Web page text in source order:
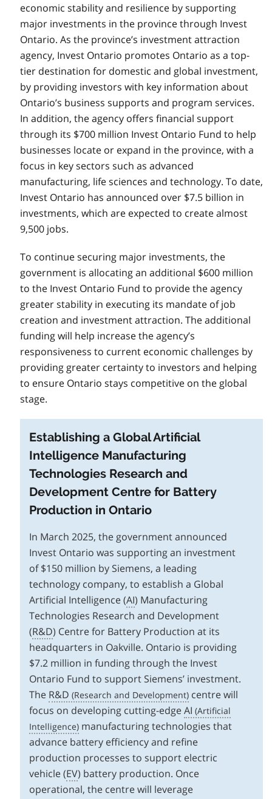
economic stability and resilience by supporting
major investments in the province through Invest
Ontario. As the province’s investment attraction
agency, Invest Ontario promotes Ontario as a top-
tier destination for domestic and global investment,
by providing investors with key information about
Ontario’s business supports and program services.
In addition, the agency offers financial support
through its $700 million Invest Ontario Fund to help
businesses locate or expand in the province, with a
focus in key sectors such as advanced
manufacturing, life sciences and technology. To date,
Invest Ontario has announced over $7.5 billion in
investments, which are expected to create almost
9,500 jobs.
To continue securing major investments, the
government is allocating an additional $600 million
to the Invest Ontario Fund to provide the agency
greater stability in executing its mandate of job
creation and investment attraction. The additional
funding will help increase the agency’s
responsiveness to current economic challenges by
providing greater certainty to investors and helping
to ensure Ontario stays competitive on the global
stage.
Establishing a Global Artificial
Intelligence Manufacturing
Technologies Research and
Development Centre for Battery
Production in Ontario
In March 2025, the government announced
Invest Ontario was supporting an investment
of $150 million by Siemens, a leading
technology company, to establish a Global
Artificial Intelligence (AI) Manufacturing
Technologies Research and Development
(R&D) Centre for Battery Production at its
headquarters in Oakville. Ontario is providing
$7.2 million in funding through the Invest
Ontario Fund to support Siemens’ investment.
The R&D
centre will
focus on developing cutting-edgeAI
manufacturing technologies that
advance battery efficiency and refine
production processes to support electric
vehicle (EV) battery production. Once
operational, the centre will leverage